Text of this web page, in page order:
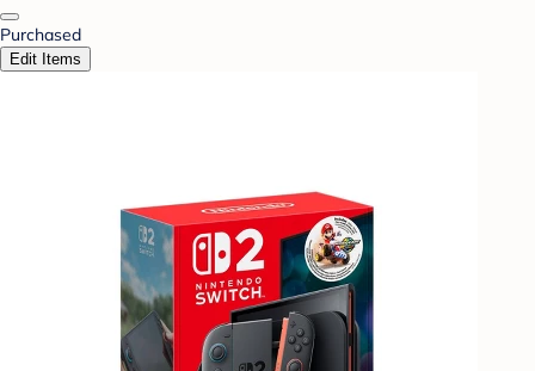
Purchased
Edit Items